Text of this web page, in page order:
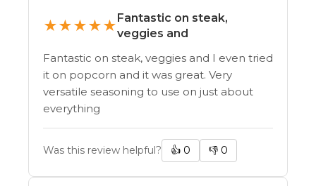
★★★★★Fantastic on steak,
veggies and
Fantastic on steak, veggies and I even tried
it on popcorn and it was great. Very
versatile seasoning to use on just about
everything
Was this review helpful? 👍 0 👎 0